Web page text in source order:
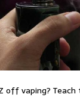
off vaping?